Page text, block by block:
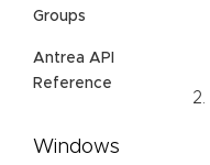
Groups
Antrea API
Reference
Windows